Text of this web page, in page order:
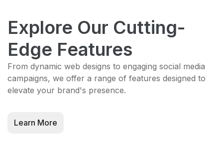
Explore Our Cutting-
Edge Features
From dynamic web designs to engaging social media
campaigns, we offer a range of features designed to
elevate your brand's presence.
Learn More